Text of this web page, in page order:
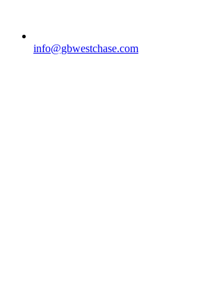
info@gbwestchase.com